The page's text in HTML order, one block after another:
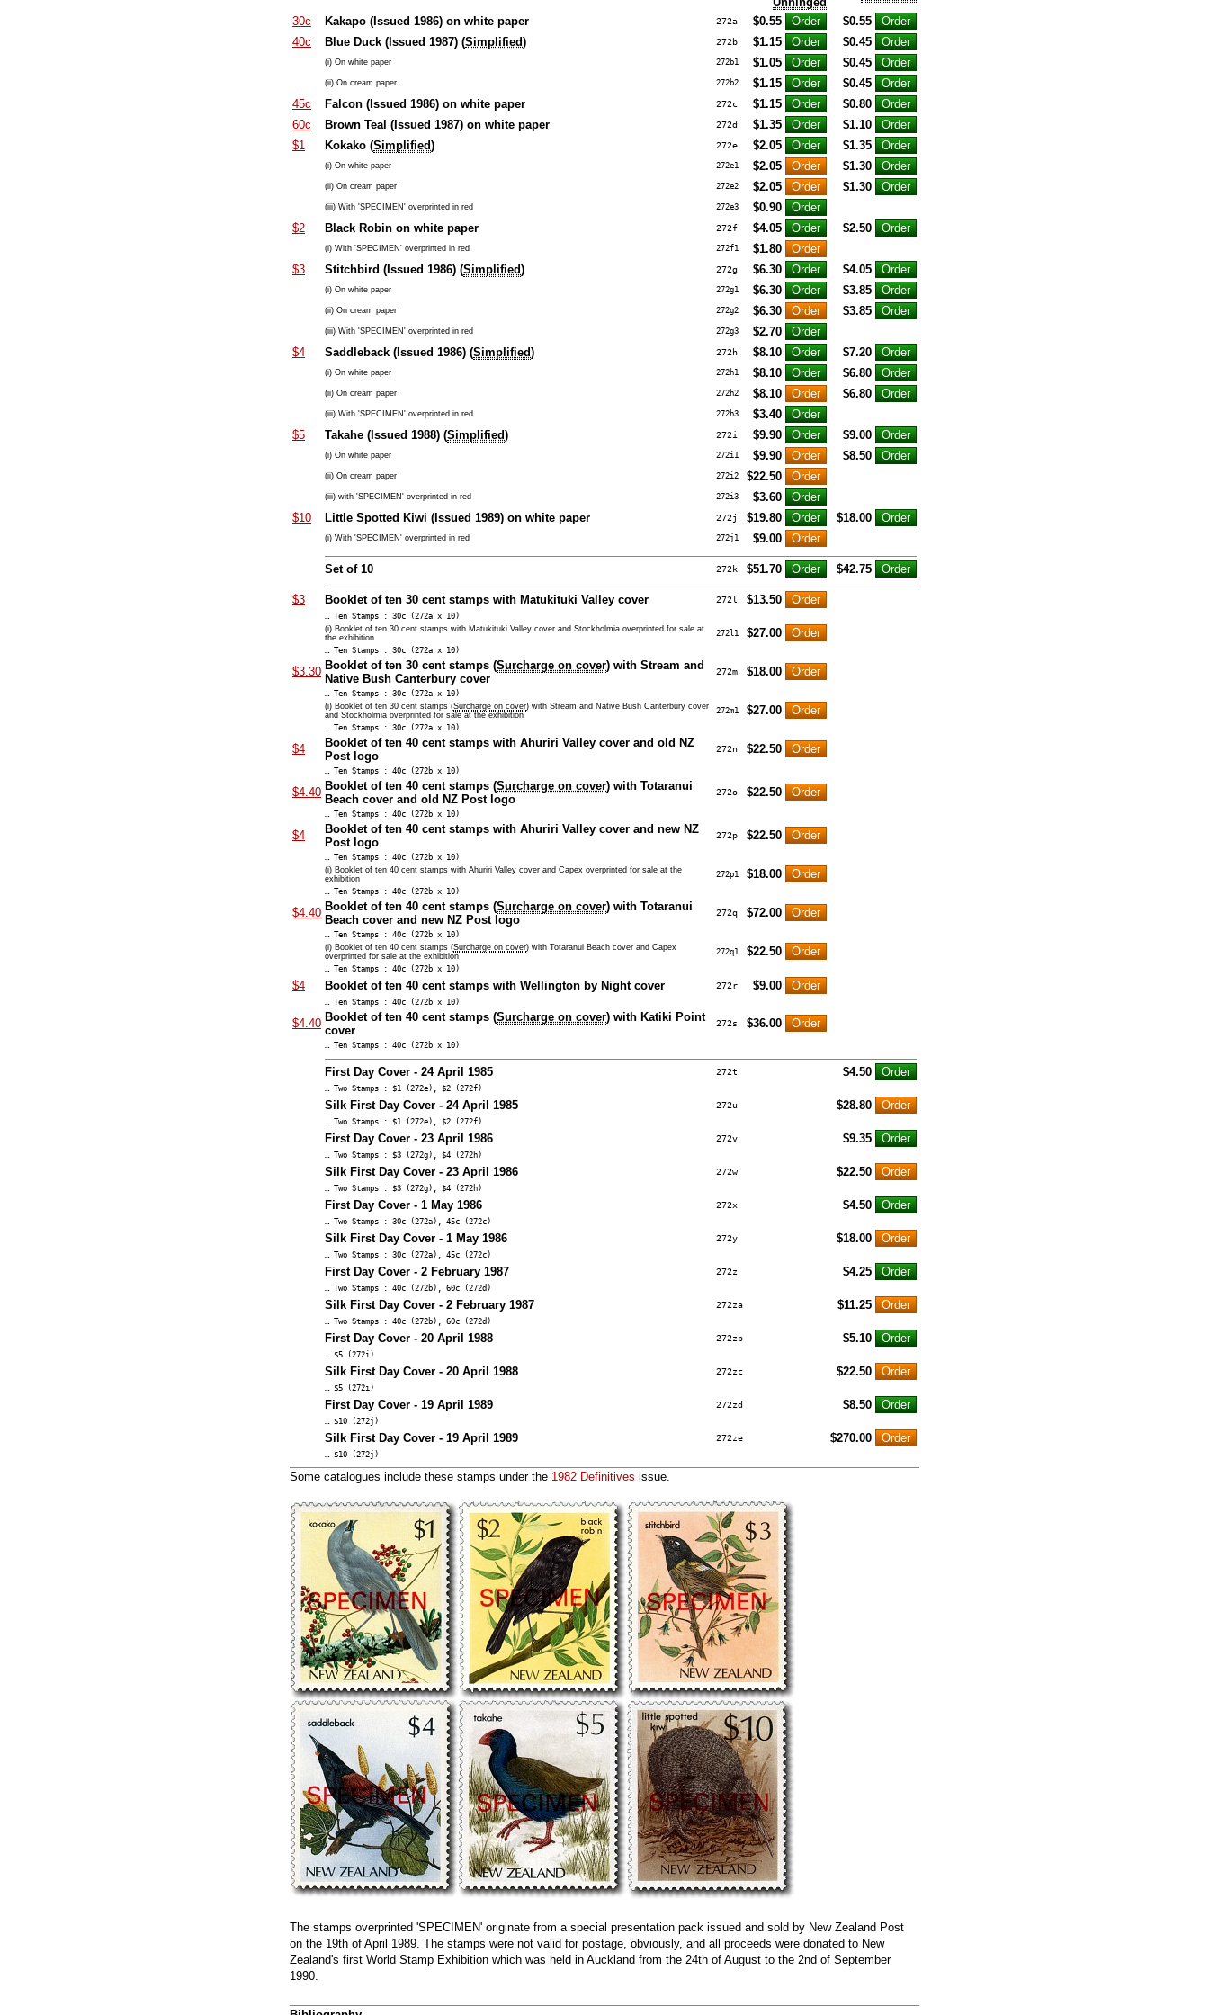
30c
Kakapo (Issued 1986) on white paper 272a $0.55
$0.55
40c
Blue Duck (Issued 1987) (Simplified) 272b $1.15 $0.45
(i) On white paper 272b1 $1.05 $0.45
(ii) On cream paper 272b2 $1.15
$0.45
45c
Falcon (Issued 1986) on white paper 272c $1.15
$0.80
60c
Brown Teal (Issued 1987) on white paper 272d $1.35
$1.10
$1
Kokako (Simplified) 272e $2.05 $1.35
(i) On white paper 272e1 $2.05 $1.30
(ii) On cream paper 272e2 $2.05 $1.30
(iii) With 'SPECIMEN' overprinted in red 272e3
$0.90
$2
Black Robin on white paper 272f $4.05 $2.50
(i) With 'SPECIMEN' overprinted in red 272f1
$1.80
$3
Stitchbird (Issued 1986) (Simplified) 272g $6.30 $4.05
(i) On white paper 272g1 $6.30 $3.85
(ii) On cream paper 272g2 $6.30 $3.85
(iii) With 'SPECIMEN' overprinted in red 272g3
$2.70
$4
Saddleback (Issued 1986) (Simplified) 272h $8.10 $7.20
(i) On white paper 272h1 $8.10 $6.80
(ii) On cream paper 272h2 $8.10 $6.80
(iii) With 'SPECIMEN' overprinted in red 272h3
$3.40
$5
Takahe (Issued 1988) (Simplified) 272i $9.90 $9.00
(i) On white paper 272i1 $9.90 $8.50
(ii) On cream paper 272i2 $22.50
(iii) with 'SPECIMEN' overprinted in red 272i3
$3.60
$10
Little Spotted Kiwi (Issued 1989) on white paper 272j $19.80 $18.00
(i) With 'SPECIMEN' overprinted in red 272j1 $9.00
Set of 10 272k $51.70 $42.75
$3 Booklet of ten 30 cent stamps with Matukituki Valley cover 272l $13.50
… Ten Stamps : 30c (272a x 10)
(i) Booklet of ten 30 cent stamps with Matukituki Valley cover and Stockholmia overprinted for sale at
the exhibition
272l1 $27.00
… Ten Stamps : 30c (272a x 10)
$3.30 Booklet of ten 30 cent stamps (Surcharge on cover) with Stream and
Native Bush Canterbury cover
272m $18.00
… Ten Stamps : 30c (272a x 10)
(i) Booklet of ten 30 cent stamps (Surcharge on cover) with Stream and Native Bush Canterbury cover
and Stockholmia overprinted for sale at the exhibition
272m1 $27.00
… Ten Stamps : 30c (272a x 10)
$4
Booklet of ten 40 cent stamps with Ahuriri Valley cover and old NZ
Post logo
272n $22.50
… Ten Stamps : 40c (272b x 10)
$4.40 Booklet of ten 40 cent stamps (Surcharge on cover) with Totaranui
Beach cover and old NZ Post logo
272o $22.50
… Ten Stamps : 40c (272b x 10)
$4
Booklet of ten 40 cent stamps with Ahuriri Valley cover and new NZ
Post logo
272p $22.50
… Ten Stamps : 40c (272b x 10)
(i) Booklet of ten 40 cent stamps with Ahuriri Valley cover and Capex overprinted for sale at the
exhibition
272p1 $18.00
… Ten Stamps : 40c (272b x 10)
$4.40 Booklet of ten 40 cent stamps (Surcharge on cover) with Totaranui
Beach cover and new NZ Post logo
272q $72.00
… Ten Stamps : 40c (272b x 10)
(i) Booklet of ten 40 cent stamps (Surcharge on cover) with Totaranui Beach cover and Capex
overprinted for sale at the exhibition
272q1 $22.50
… Ten Stamps : 40c (272b x 10)
$4 Booklet of ten 40 cent stamps with Wellington by Night cover 272r $9.00
… Ten Stamps : 40c (272b x 10)
$4.40 Booklet of ten 40 cent stamps (Surcharge on cover) with Katiki Point
cover
272s $36.00
… Ten Stamps : 40c (272b x 10)
First Day Cover - 24 April 1985 272t $4.50
… Two Stamps : $1 (272e), $2 (272f)
Silk First Day Cover - 24 April 1985 272u $28.80
… Two Stamps : $1 (272e), $2 (272f)
First Day Cover - 23 April 1986 272v $9.35
… Two Stamps : $3 (272g), $4 (272h)
Silk First Day Cover - 23 April 1986 272w $22.50
… Two Stamps : $3 (272g), $4 (272h)
First Day Cover - 1 May 1986 272x $4.50
… Two Stamps : 30c (272a), 45c (272c)
Silk First Day Cover - 1 May 1986 272y $18.00
… Two Stamps : 30c (272a), 45c (272c)
First Day Cover - 2 February 1987 272z $4.25
… Two Stamps : 40c (272b), 60c (272d)
Silk First Day Cover - 2 February 1987 272za $11.25
… Two Stamps : 40c (272b), 60c (272d)
First Day Cover - 20 April 1988 272zb $5.10
… $5 (272i)
Silk First Day Cover - 20 April 1988 272zc $22.50
… $5 (272i)
First Day Cover - 19 April 1989 272zd $8.50
… $10 (272j)
Silk First Day Cover - 19 April 1989 272ze $270.00
… $10 (272j)
Some catalogues include these stamps under the 1982 Definitives issue.
The stamps overprinted 'SPECIMEN' originate from a special presentation pack issued and sold by New Zealand Post
on the 19th of April 1989. The stamps were not valid for postage, obviously, and all proceeds were donated to New
Zealand's first World Stamp Exhibition which was held in Auckland from the 24th of August to the 2nd of September
1990.